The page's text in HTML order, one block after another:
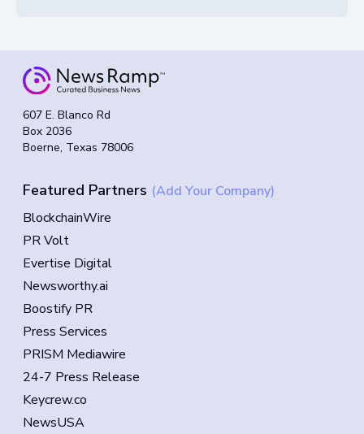
607 E. Blanco Rd
Box 2036
Boerne, Texas 78006
Featured Partners (Add Your Company)
BlockchainWire
PR Volt
Evertise Digital
Newsworthy.ai
Boostify PR
Press Services
PRISM Mediawire
24-7 Press Release
Keycrew.co
NewsUSA